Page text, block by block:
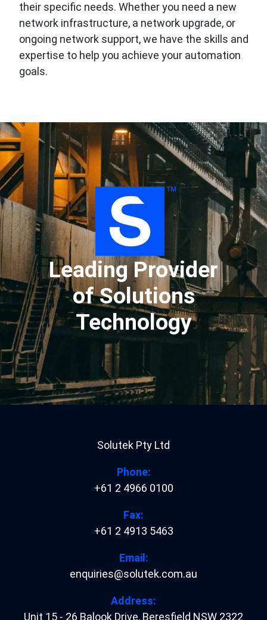
their specific needs. Whether you need a new
network infrastructure, a network upgrade, or
ongoing network support, we have the skills and
expertise to help you achieve your automation
goals.
''
Leading Provider
of Solutions
Technology
Solutek Pty Ltd
Phone:
+61 2 4966 0100
Fax:
+61 2 4913 5463
Email:
enquiries@solutek.com.au
Address:
Unit 15 - 26 Balook Drive, Beresfield NSW 2322